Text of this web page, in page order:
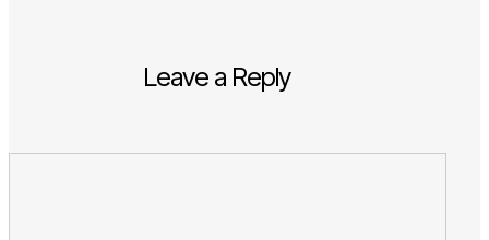
Leave a Reply